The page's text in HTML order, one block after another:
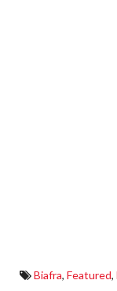
Biafra, Featured,